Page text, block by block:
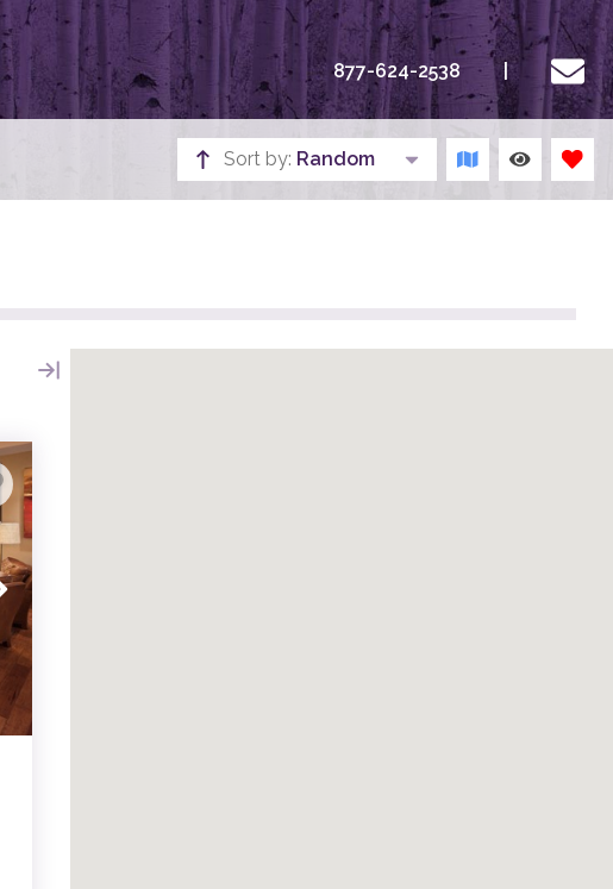
877-624-2538
Sort by: Random